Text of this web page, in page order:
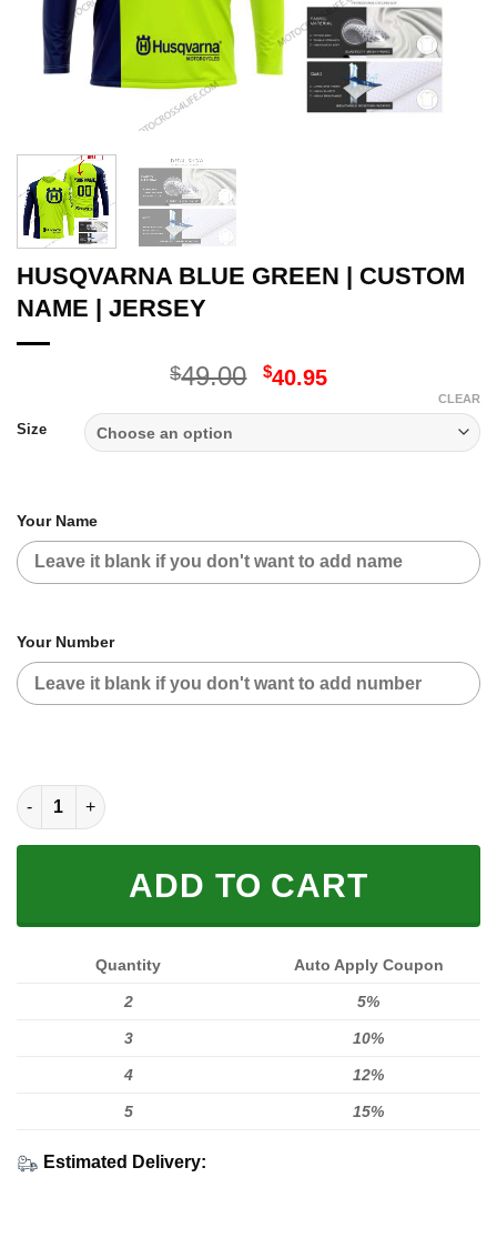
HUSQVARNA BLUE GREEN | CUSTOM
NAME | JERSEY
$49.00 Original
$49.00.
$40.95Current
$40.95.
Size
CLEAR
Your Name
Your Number
HUSQVARNA BLUE GREEN | CUSTOM NAME | JERSEY quantity
ADD TO CART
Quantity Auto Apply Coupon
2 5%
3 10%
4 12%
5 15%
Estimated Delivery: